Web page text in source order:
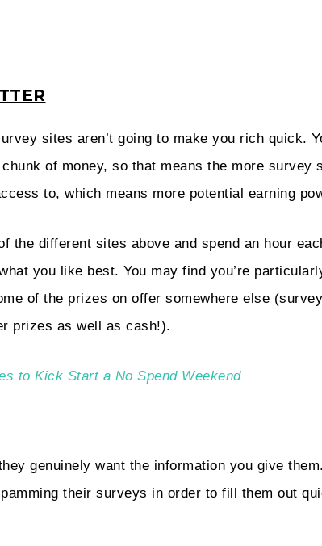
sites aren’t going to make you rich quick.
of money, so that means the more survey
to, which means more potential earning
the different sites above and spend an hour
you like best. You may find you’re
of the prizes on offer somewhere else
prizes as well as cash!).
to Kick Start a No Spend Weekend
genuinely want the information you give
their surveys in order to fill them out